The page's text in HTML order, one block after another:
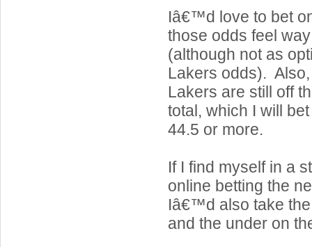
Iâ€™d love to bet
those odds feel
(although not as
Lakers odds).
Lakers are still off
total, which I will
44.5 or more.
If I find myself in a
online betting the
Iâ€™d also take
and the under on